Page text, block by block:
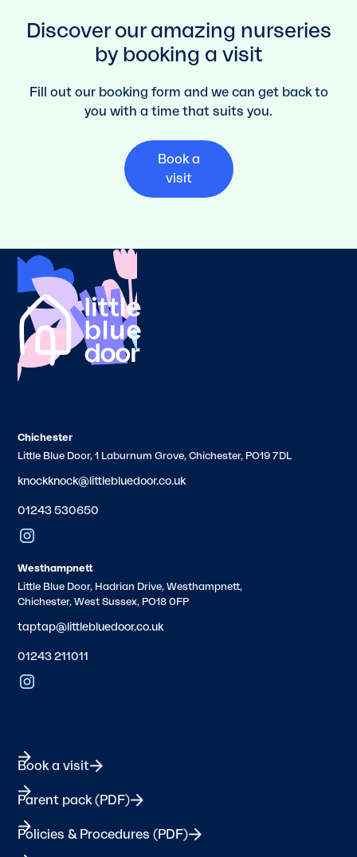
Discover our amazing nurseries
by booking a visit
Fill out our booking form and we can get back to
you with a time that suits you.
Book a
visit
Chichester
Little Blue Door, 1 Laburnum Grove, Chichester, PO19 7DL
knockknock@littlebluedoor.co.uk
01243 530650
Westhampnett
Little Blue Door, Hadrian Drive, Westhampnett,
Chichester, West Sussex, PO18 0FP
taptap@littlebluedoor.co.uk
01243 211011
Book a visit
Parent pack (PDF)
Policies & Procedures (PDF)